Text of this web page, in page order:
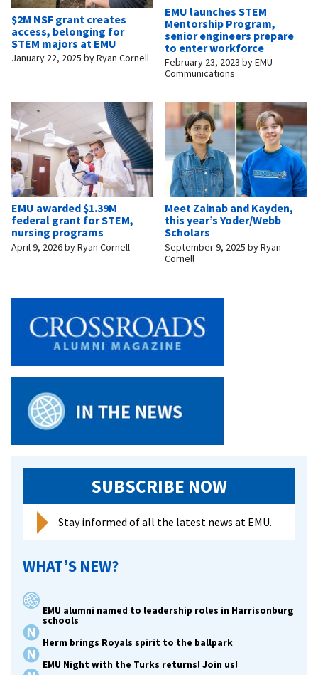
$2M NSF grant creates
access, belonging for
STEM majors at EMU
January 22, 2025 byRyan Cornell
EMU launches STEM
Mentorship Program,
senior engineers prepare
to enter workforce
February 23, 2023 byEMU
Communications
EMU awarded $1.39M
federal grant for STEM,
nursing programs
April 9, 2026byRyan Cornell
Meet Zainab and Kayden,
this year’s Yoder/Webb
Scholars
September 9, 2025 byRyan
Cornell
SUBSCRIBE NOW
Stay informed of all the latest news at EMU.
WHAT’S NEW?
EMU alumni named to leadership roles in Harrisonburg
schools
Herm brings Royals spirit to the ballpark
EMU Night with the Turks returns! Join us!